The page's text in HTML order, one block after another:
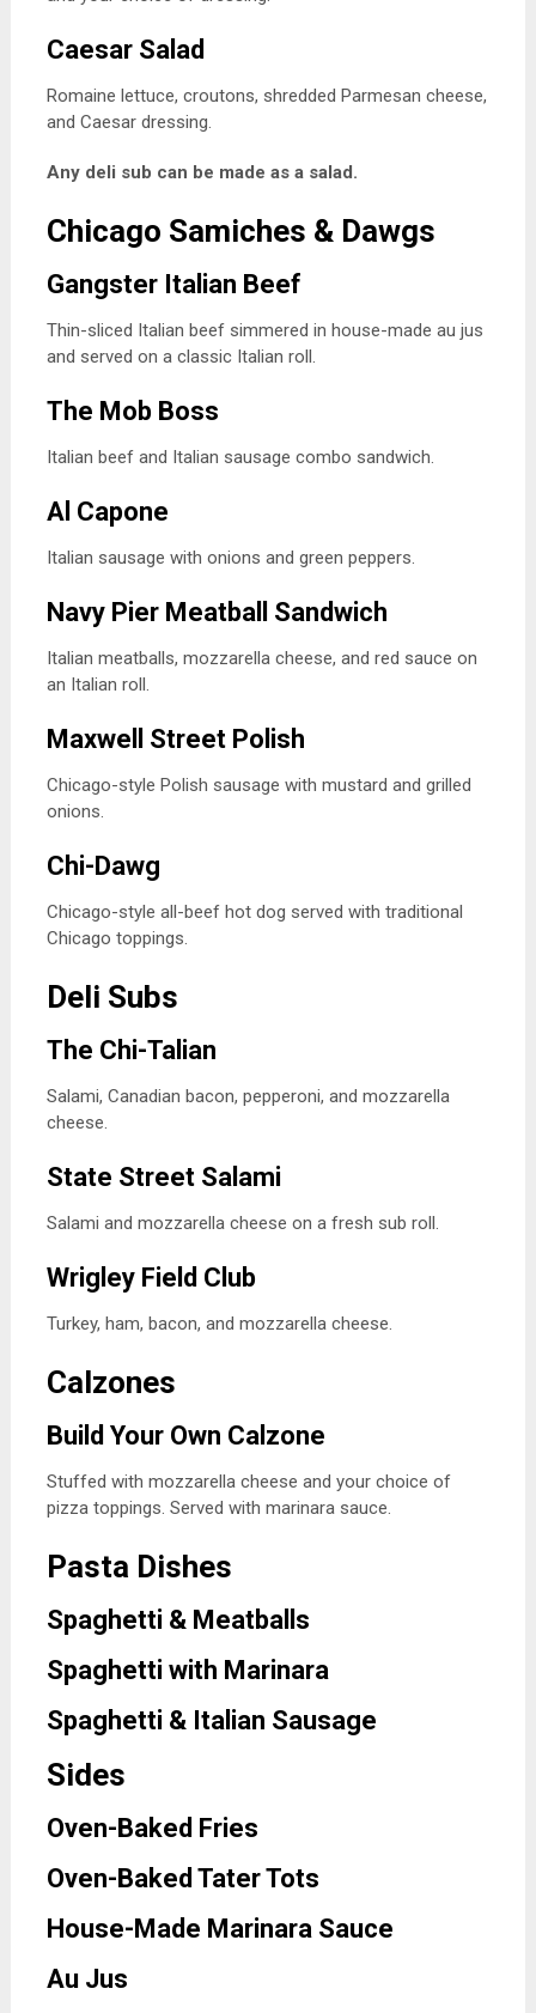
Caesar Salad
Romaine lettuce, croutons, shredded Parmesan cheese,
and Caesar dressing.
Any deli sub can be made as a salad.
Chicago Samiches & Dawgs
Gangster Italian Beef
Thin-sliced Italian beef simmered in house-made au jus
and served on a classic Italian roll.
The Mob Boss
Italian beef and Italian sausage combo sandwich.
Al Capone
Italian sausage with onions and green peppers.
Navy Pier Meatball Sandwich
Italian meatballs, mozzarella cheese, and red sauce on
an Italian roll.
Maxwell Street Polish
Chicago-style Polish sausage with mustard and grilled
onions.
Chi-Dawg
Chicago-style all-beef hot dog served with traditional
Chicago toppings.
Deli Subs
The Chi-Talian
Salami, Canadian bacon, pepperoni, and mozzarella
cheese.
State Street Salami
Salami and mozzarella cheese on a fresh sub roll.
Wrigley Field Club
Turkey, ham, bacon, and mozzarella cheese.
Calzones
Build Your Own Calzone
Stuffed with mozzarella cheese and your choice of
pizza toppings. Served with marinara sauce.
Pasta Dishes
Spaghetti & Meatballs
Spaghetti with Marinara
Spaghetti & Italian Sausage
Sides
Oven-Baked Fries
Oven-Baked Tater Tots
House-Made Marinara Sauce
Au Jus